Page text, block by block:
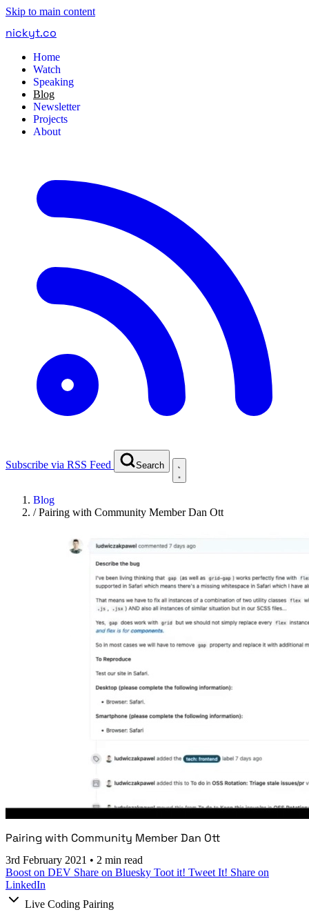
Skip to main content
nickyt.co
Home
Watch
Speaking
Blog
Newsletter
Projects
About
Subscribe via RSS Feed Search
Blog
/Pairing with Community Member Dan Ott
Pairing with Community Member Dan Ott
3rd February 2021 • 2 min read
Boost on DEV Share on Bluesky Toot it! Tweet It! Share on
LinkedIn
Live Coding Pairing